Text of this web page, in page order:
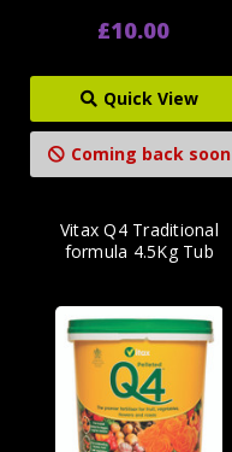
£10.00
Quick View
Coming back soon
Vitax Q4 Traditional
formula 4.5Kg Tub